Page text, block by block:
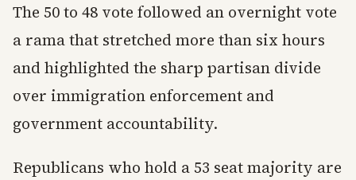
The 50 to 48 vote followed an overnight vote
a rama that stretched more than six hours
and highlighted the sharp partisan divide
over immigration enforcement and
government accountability.
Republicans who hold a 53 seat majority are